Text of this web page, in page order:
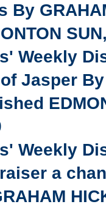
By
Weekly
Jasper
Weekly
a